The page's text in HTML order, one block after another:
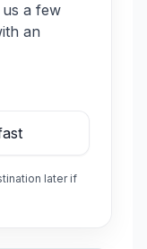
a few
an
later if